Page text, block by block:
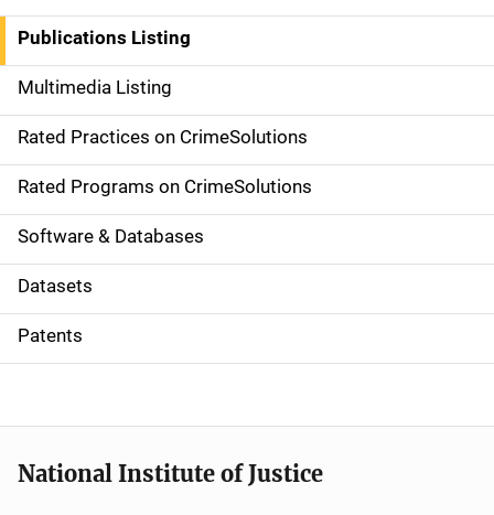
n
a
v
i
g
a
t
i
o
Publications Listing
Multimedia Listing
Rated Practices on CrimeSolutions
Rated Programs on CrimeSolutions
Software & Databases
Datasets
Patents
National Institute of Justice